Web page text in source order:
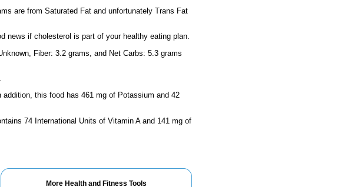
are from Saturated Fat and unfortunately Trans Fat
news if cholesterol is part of your healthy eating plan.
Fiber: 3.2 grams, and Net Carbs: 5.3 grams
this food has 461 mg of Potassium and 42
74 International Units of Vitamin A and 141 mg of
More Health and Fitness Tools